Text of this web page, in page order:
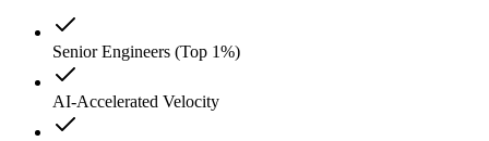
Senior Engineers (Top 1%)
AI-Accelerated Velocity